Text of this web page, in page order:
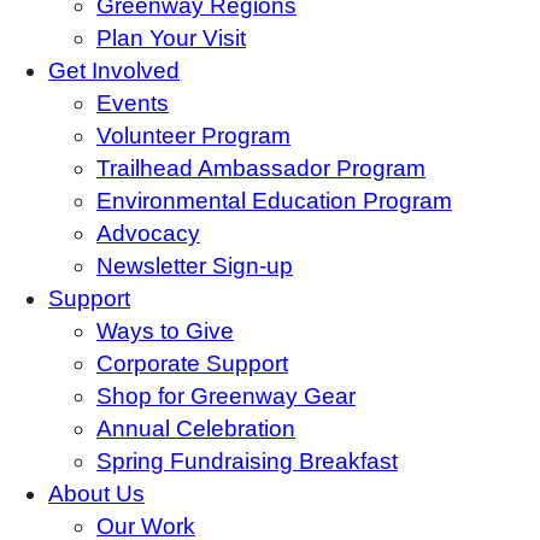
Greenway Regions
Plan Your Visit
Get Involved
Events
Volunteer Program
Trailhead Ambassador Program
Environmental Education Program
Advocacy
Newsletter Sign-up
Support
Ways to Give
Corporate Support
Shop for Greenway Gear
Annual Celebration
Spring Fundraising Breakfast
About Us
Our Work